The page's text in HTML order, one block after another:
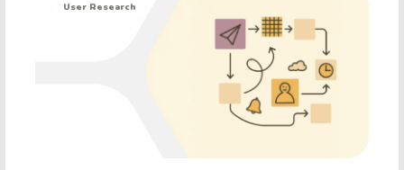
User Research